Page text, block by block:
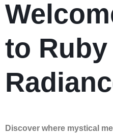
to Ruby
Discover where mystical